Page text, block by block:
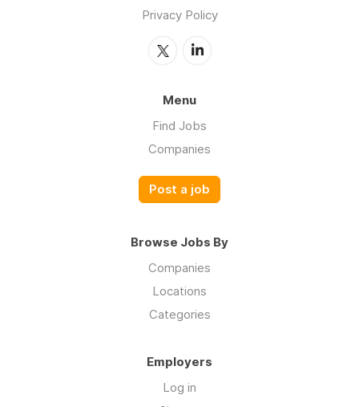
Privacy Policy
Menu
Find Jobs
Companies
Post a job
Browse Jobs By
Companies
Locations
Categories
Employers
Log in